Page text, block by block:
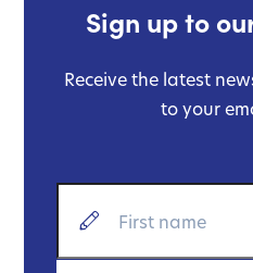
Sign up to
Receive the latest
to your